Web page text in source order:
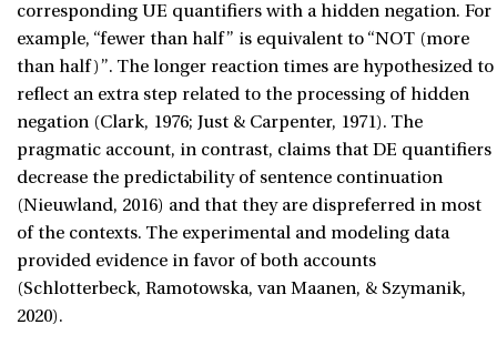
corresponding UE quantifiers with a hidden negation. For
example, “fewer than half” is equivalent to “NOT (more
than half)”. The longer reaction times are hypothesized to
reflect an extra step related to the processing of hidden
negation (Clark, 1976; Just & Carpenter, 1971). The
pragmatic account, in contrast, claims that DE quantifiers
decrease the predictability of sentence continuation
(Nieuwland, 2016) and that they are dispreferred in most
of the contexts. The experimental and modeling data
provided evidence in favor of both accounts
(Schlotterbeck, Ramotowska, van Maanen, & Szymanik,
2020).